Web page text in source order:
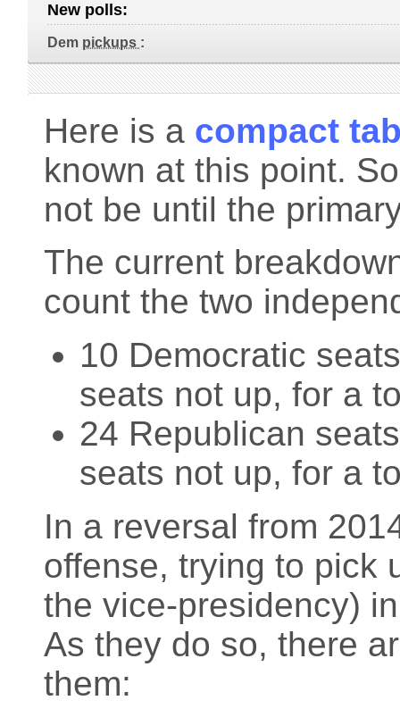
New polls:
Dem pickups :
Here is a compact
known at this point.
not be until the
The current
count the two
10 Democratic
seats not up, for a
24 Republican
seats not up, for a
In a reversal from
offense, trying to pick
the vice-presidency)
As they do so, there
them: